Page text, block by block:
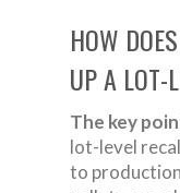
HOW
UP A LOT-
The key
lot-level
to